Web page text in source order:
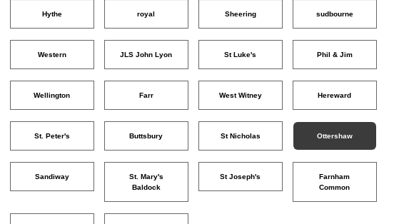
Hythe royal Sheering sudbourne
Western JLS John Lyon St Luke's Phil & Jim
Wellington Farr West Witney Hereward
St. Peter's Buttsbury St Nicholas Ottershaw
Sandiway
St. Mary's
Baldock
St Joseph's
Farnham
Common